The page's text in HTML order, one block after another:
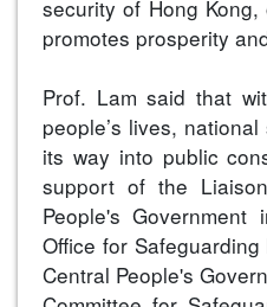
security of Hong
promotes prosperity
Prof. Lam said that
people’s lives,
its way into public
support of the
People's
Office for
Central People's